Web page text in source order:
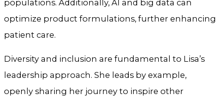
populations. Additionally, AI and big data can
optimize product formulations, further enhancing
patient care.
Diversity and inclusion are fundamental to Lisa’s
leadership approach. She leads by example,
openly sharing her journey to inspire other